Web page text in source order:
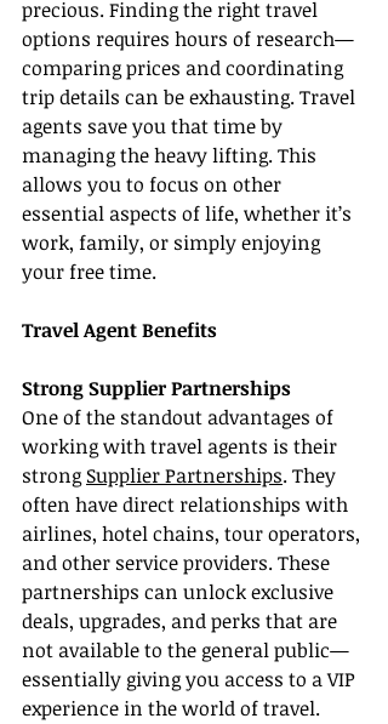
precious. Finding the right travel
options requires hours of research—
comparing prices and coordinating
trip details can be exhausting. Travel
agents save you that time by
managing the heavy lifting. This
allows you to focus on other
essential aspects of life, whether it’s
work, family, or simply enjoying
your free time.
Travel Agent Benefits
Strong Supplier Partnerships
One of the standout advantages of
working with travel agents is their
strong Supplier Partnerships. They
often have direct relationships with
airlines, hotel chains, tour operators,
and other service providers. These
partnerships can unlock exclusive
deals, upgrades, and perks that are
not available to the general public—
essentially giving you access to a VIP
experience in the world of travel.